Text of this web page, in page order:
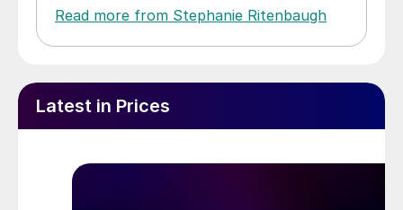
Read more from Stephanie Ritenbaugh
Latest in Prices